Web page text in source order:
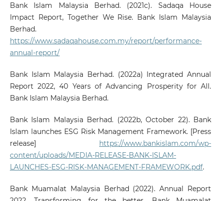
Bank Islam Malaysia Berhad. (2021c). Sadaqa House
Impact Report, Together We Rise. Bank Islam Malaysia
Berhad.
https://www.sadaqahouse.com.my/report/performance-
annual-report/
Bank Islam Malaysia Berhad. (2022a) Integrated Annual
Report 2022, 40 Years of Advancing Prosperity for All.
Bank Islam Malaysia Berhad.
Bank Islam Malaysia Berhad. (2022b, October 22). Bank
Islam launches ESG Risk Management Framework. [Press
release] https://www.bankislam.com/wp-
content/uploads/MEDIA-RELEASE-BANK-ISLAM-
LAUNCHES-ESG-RISK-MANAGEMENT-FRAMEWORK.pdf.
Bank Muamalat Malaysia Berhad (2022). Annual Report